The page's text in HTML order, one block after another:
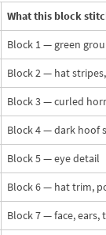
What this block
Block 1 — green
Block 2 — hat
Block 3 — curled
Block 4 — dark hoof
Block 5 — eye detail
Block 6 — hat trim,
Block 7 — face,